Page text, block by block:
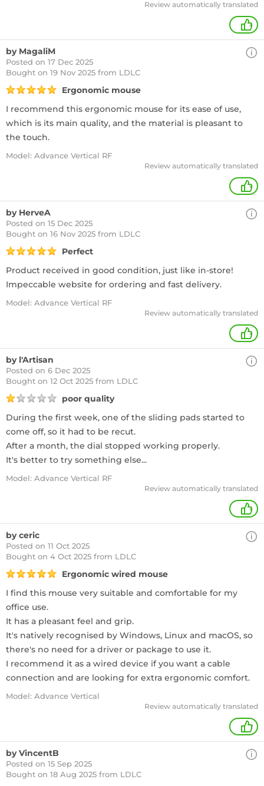
Review automatically translated
+
by MagaliM
Posted on 17 Dec 2025
Bought on 19 Nov 2025 from LDLC
Ergonomic mouse
I recommend this ergonomic mouse for its ease of use,
which is its main quality, and the material is pleasant to
the touch.
Model: Advance Vertical RF
Review automatically translated
+
by HerveA
Posted on 15 Dec 2025
Bought on 16 Nov 2025 from LDLC
Perfect
Product received in good condition, just like in-store!
Impeccable website for ordering and fast delivery.
Model: Advance Vertical RF
Review automatically translated
+
by l'Artisan
Posted on 6 Dec 2025
Bought on 12 Oct 2025 from LDLC
poor quality
During the first week, one of the sliding pads started to
come off, so it had to be recut.
After a month, the dial stopped working properly.
It's better to try something else...
Model: Advance Vertical RF
Review automatically translated
+
by ceric
Posted on 11 Oct 2025
Bought on 4 Oct 2025 from LDLC
Ergonomic wired mouse
I find this mouse very suitable and comfortable for my
office use.
It has a pleasant feel and grip.
It's natively recognised by Windows, Linux and macOS, so
there's no need for a driver or package to use it.
I recommend it as a wired device if you want a cable
connection and are looking for extra ergonomic comfort.
Model: Advance Vertical
Review automatically translated
1
by VincentB
Posted on 15 Sep 2025
Bought on 18 Aug 2025 from LDLC